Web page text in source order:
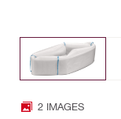
2 IMAGES